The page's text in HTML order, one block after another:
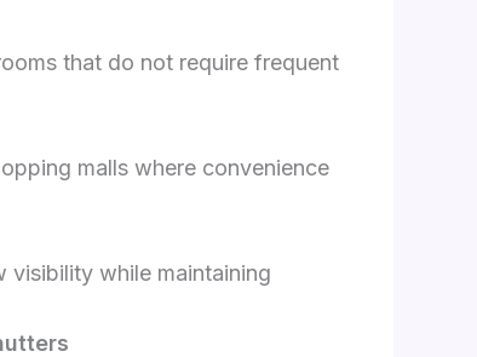
that do not require frequent
malls where convenience
visibility while maintaining